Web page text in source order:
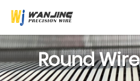
Round Wire